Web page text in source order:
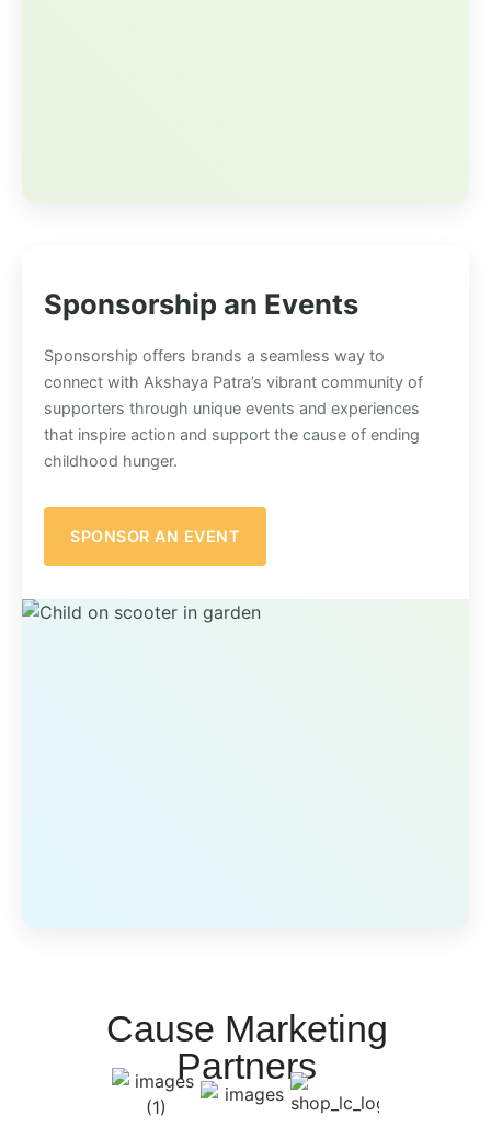
Sponsorship an Events
Sponsorship offers brands a seamless way to
connect with Akshaya Patra’s vibrant community of
supporters through unique events and experiences
that inspire action and support the cause of ending
childhood hunger.
SPONSOR AN EVENT
Cause Marketing
Partners